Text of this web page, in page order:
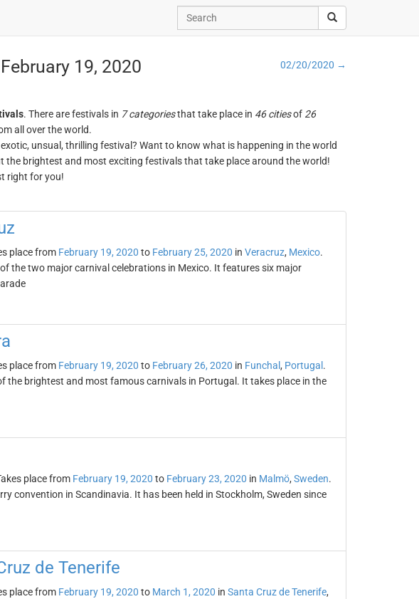
19, 2020 02/20/2020 →
. There are festivals in 7 categoriesthat take place in 46 citiesof 26
all over the world.
unsual, thrilling festival? Want to know what is happening in the world
brightest and most exciting festivals that take place around the world!
right for you!
place from February 19, 2020 to February 25, 2020 in Veracruz, Mexico.
the two major carnival celebrations in Mexico. It features six major
place from February 19, 2020 to February 26, 2020 in Funchal , Portugal .
the brightest and most famous carnivals in Portugal. It takes place in the
place from February 19, 2020 to February 23, 2020 in Malmö, Sweden.
convention in Scandinavia. It has been held in Stockholm, Sweden since
de Tenerife
place from February 19, 2020 to March 1, 2020 in Santa Cruz de Tenerife,